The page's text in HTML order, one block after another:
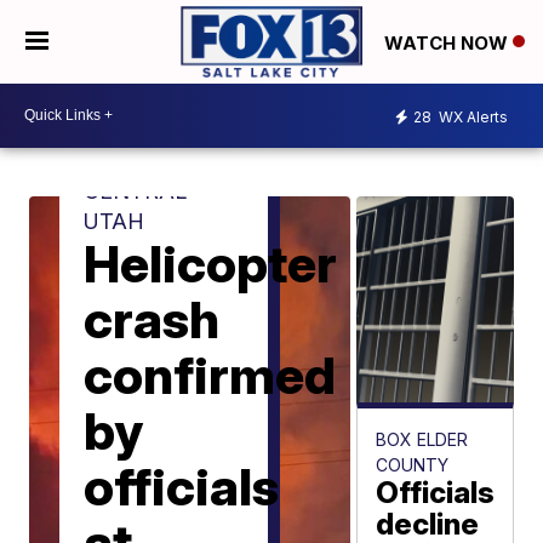
WATCH NOW
28 WX Alerts
CENTRAL
UTAH
Helicopter
crash
confirmed
by
officials
BOX ELDER
COUNTY
Officials
decline